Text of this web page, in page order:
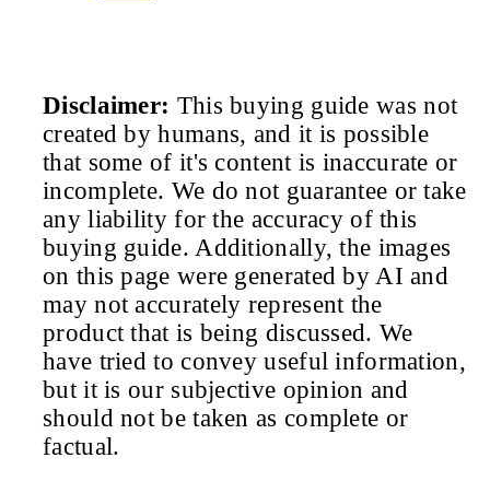
Disclaimer: This buying guide was not
created by humans, and it is possible
that some of it's content is inaccurate or
incomplete. We do not guarantee or take
any liability for the accuracy of this
buying guide. Additionally, the images
on this page were generated by AI and
may not accurately represent the
product that is being discussed. We
have tried to convey useful information,
but it is our subjective opinion and
should not be taken as complete or
factual.